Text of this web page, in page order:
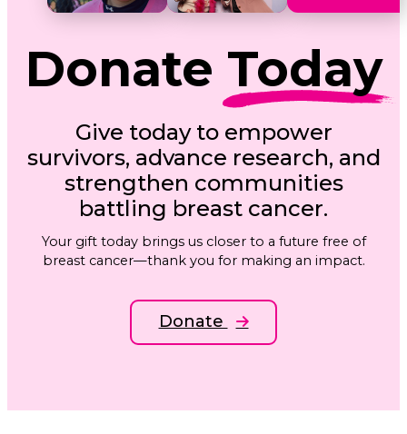
Donate Today
Give today to empower
survivors, advance research, and
strengthen communities
battling breast cancer.
Your gift today brings us closer to a future free of
breast cancer—thank you for making an impact.
Donate